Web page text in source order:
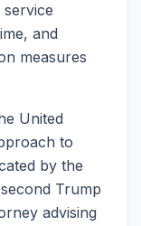
and
measures
United
to
by the
Trump
advising